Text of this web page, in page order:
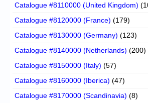
Catalogue #8110000 (United Kingdom)
Catalogue #8120000 (France) (179)
Catalogue #8130000 (Germany) (123)
Catalogue #8140000 (Netherlands) (200)
Catalogue #8150000 (Italy) (57)
Catalogue #8160000 (Iberica) (47)
Catalogue #8170000 (Scandinavia) (8)